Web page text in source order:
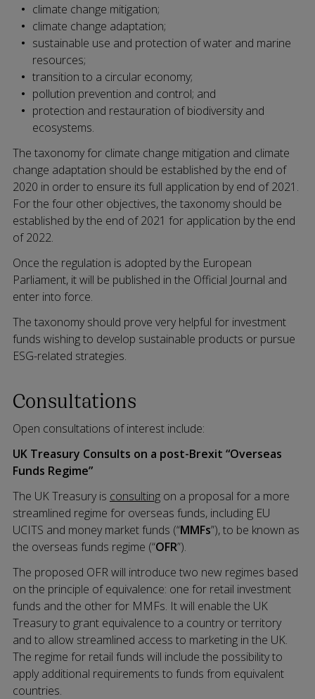
climate change mitigation;
climate change adaptation;
sustainable use and protection of water and marine
resources;
transition to a circular economy;
pollution prevention and control; and
protection and restauration of biodiversity and
ecosystems.
The taxonomy for climate change mitigation and climate
change adaptation should be established by the end of
2020 in order to ensure its full application by end of 2021.
For the four other objectives, the taxonomy should be
established by the end of 2021 for application by the end
of 2022.
Once the regulation is adopted by the European
Parliament, it will be published in the Official Journal and
enter into force.
The taxonomy should prove very helpful for investment
funds wishing to develop sustainable products or pursue
ESG-related strategies.
Consultations
Open consultations of interest include:
UK Treasury Consults on a post-Brexit “Overseas
Funds Regime”
The UK Treasury is consultingon a proposal for a more
streamlined regime for overseas funds, including EU
UCITS and money market funds (“MMFs”), to be known as
the overseas funds regime (“OFR”).
The proposed OFR will introduce two new regimes based
on the principle of equivalence: one for retail investment
funds and the other for MMFs. It will enable the UK
Treasury to grant equivalence to a country or territory
and to allow streamlined access to marketing in the UK.
The regime for retail funds will include the possibility to
apply additional requirements to funds from equivalent
countries.